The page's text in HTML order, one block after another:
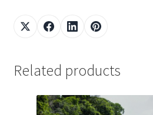
Related products